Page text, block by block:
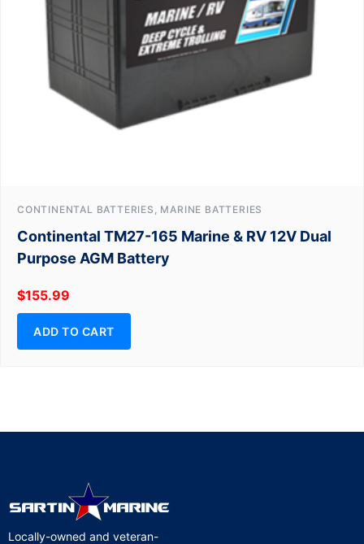
CONTINENTAL BATTERIES, MARINE BATTERIES
Continental TM27-165 Marine & RV 12V Dual
Purpose AGM Battery
$155.99
ADD TO CART
Locally-owned and veteran-